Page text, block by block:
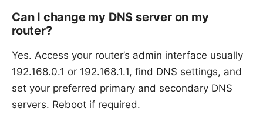
Can I change my DNS server on my
router?
Yes. Access your router’s admin interface usually
192.168.0.1 or 192.168.1.1, find DNS settings, and
set your preferred primary and secondary DNS
servers. Reboot if required.